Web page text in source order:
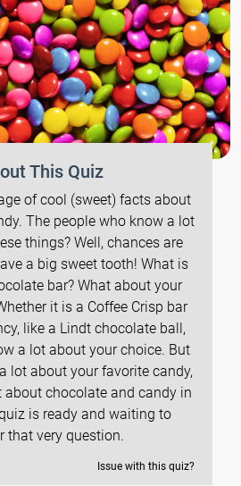
This Quiz
of cool (sweet) facts about
The people who know a lot
things? Well, chances are
a big sweet tooth! What is
bar? What about your
it is a Coffee Crisp bar
like a Lindt chocolate ball,
a lot about your choice. But
lot about your favorite candy,
chocolate and candy in
is ready and waiting to
that very question.
Issue with this quiz?